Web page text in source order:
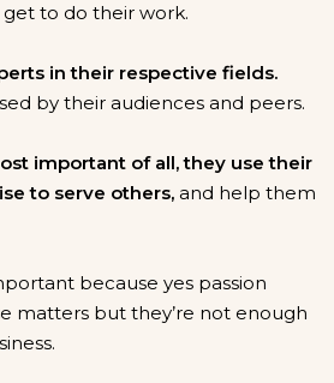
to do their work.
in their respective fields.
by their audiences and peers.
important of all, they use their
to serve others, and help them
because yes passion
matters but they’re not enough